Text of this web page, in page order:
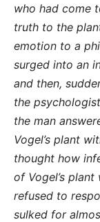
who had come
truth to the
emotion to a
surged into an
and then,
the
the man
Vogel’s plant
thought how
of Vogel’s
refused to
sulked for